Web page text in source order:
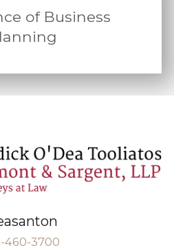
of Business
460-3700